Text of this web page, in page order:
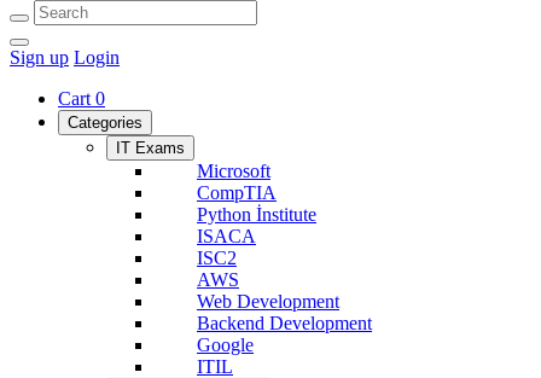
Sign up Login
Cart 0
Categories
IT Exams
Microsoft
CompTIA
Python İnstitute
ISACA
ISC2
AWS
Web Development
Backend Development
Google
ITIL